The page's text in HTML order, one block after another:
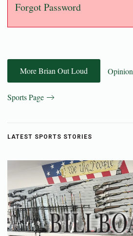
Forgot Password
More Brian Out Loud
Sports Page
LATEST SPORTS STORIES